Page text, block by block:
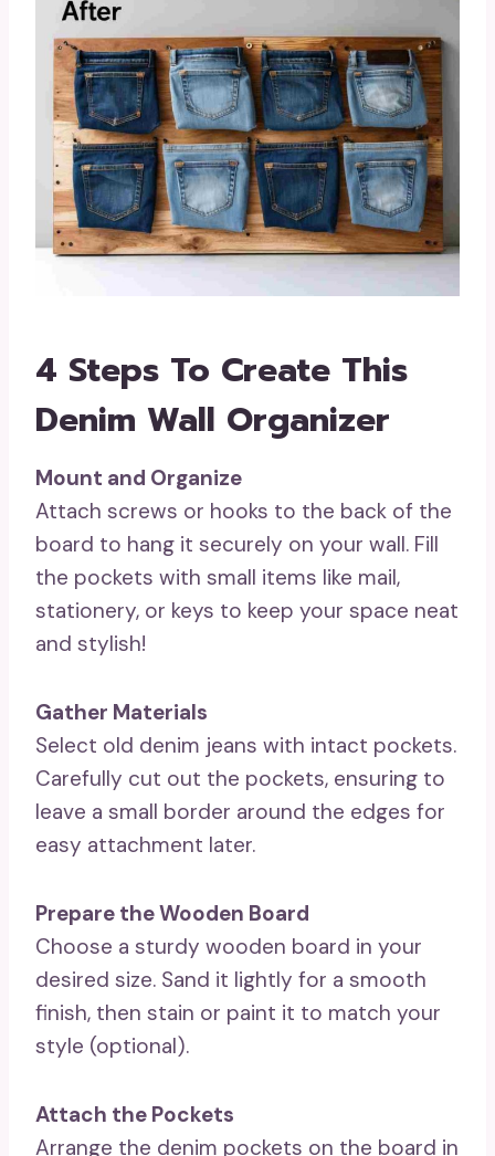
4 Steps To Create This
Denim Wall Organizer
Mount and Organize
Attach screws or hooks to the back of the
board to hang it securely on your wall. Fill
the pockets with small items like mail,
stationery, or keys to keep your space neat
and stylish!
Gather Materials
Select old denim jeans with intact pockets.
Carefully cut out the pockets, ensuring to
leave a small border around the edges for
easy attachment later.
Prepare the Wooden Board
Choose a sturdy wooden board in your
desired size. Sand it lightly for a smooth
finish, then stain or paint it to match your
style (optional).
Attach the Pockets
Arrange the denim pockets on the board in